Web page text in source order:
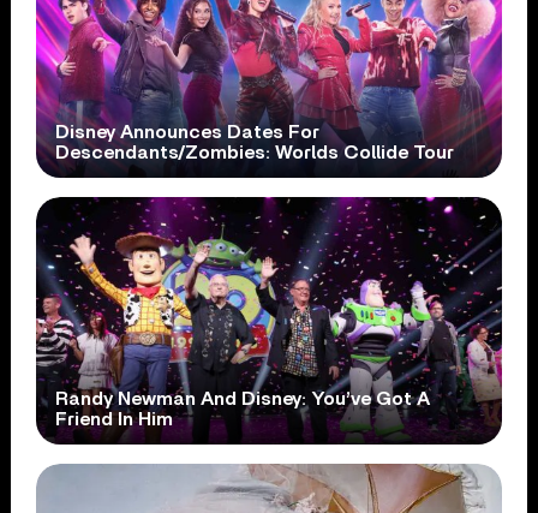
Disney Announces Dates For
Descendants/Zombies: Worlds Collide Tour
Randy Newman And Disney: You’ve Got A
Friend In Him